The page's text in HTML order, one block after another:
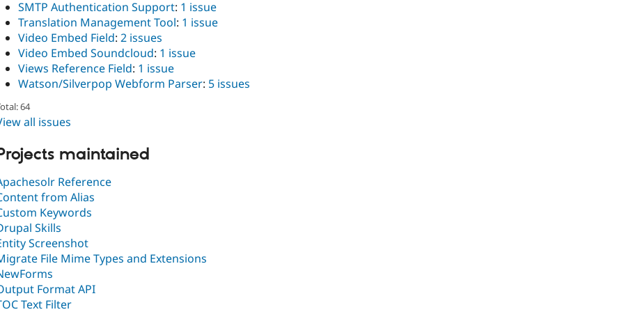
SMTP Authentication Support: 1 issue
Translation Management Tool: 1 issue
Video Embed Field: 2 issues
Video Embed Soundcloud: 1 issue
Views Reference Field: 1 issue
Watson/Silverpop Webform Parser: 5 issues
64
all issues
maintained
Reference
from Alias
Keywords
Skills
Screenshot
File Mime Types and Extensions
Format API
Text Filter